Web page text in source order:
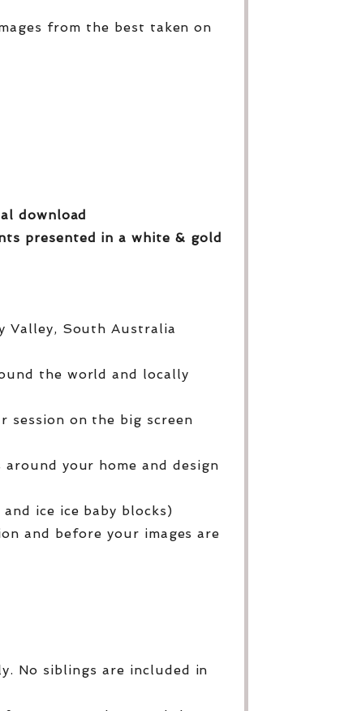
from the best taken on
download
presented in a white & gold
Valley, South Australia
the world and locally
session on the big screen
your home and design
ice ice baby blocks)
and before your images are
No siblings are included in